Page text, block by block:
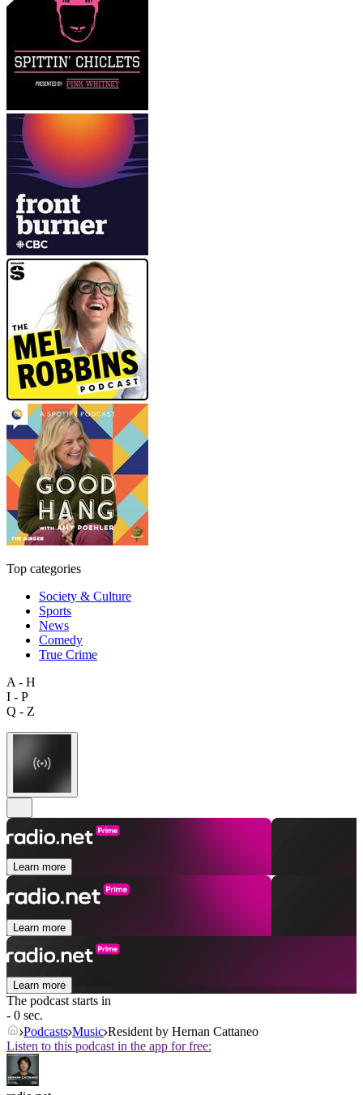
Top categories
Society & Culture
Sports
News
Comedy
True Crime
A - H
I - P
Q - Z
Learn more
Learn more
Learn more
The podcast starts in
- 0 sec.
Podcasts Music Resident by Hernan Cattaneo
Listen to this podcast in the app for free: